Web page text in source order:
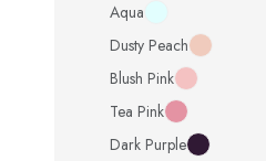
Aqua
Dusty Peach
Blush Pink
Tea Pink
Dark Purple